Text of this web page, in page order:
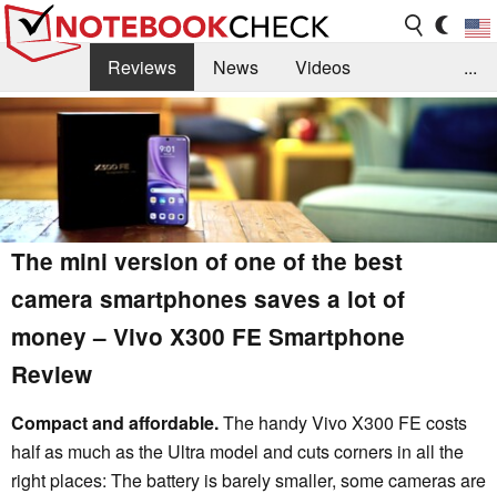
Reviews News
Videos
Benchmarks / Tech
Buyers Guide
Magazine
Library
Search Jobs
...
The mini version of one of the best
camera smartphones saves a lot of
money – Vivo X300 FE Smartphone
Review
Compact and affordable.The handy Vivo X300 FE costs
half as much as the Ultra model and cuts corners in all the
right places: The battery is barely smaller, some cameras are